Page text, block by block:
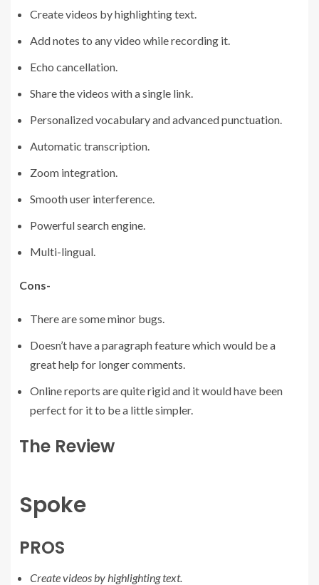
Create videos by highlighting text.
Add notes to any video while recording it.
Echo cancellation.
Share the videos with a single link.
Personalized vocabulary and advanced punctuation.
Automatic transcription.
Zoom integration.
Smooth user interference.
Powerful search engine.
Multi-lingual.
Cons-
There are some minor bugs.
Doesn’t have a paragraph feature which would be a
great help for longer comments.
Online reports are quite rigid and it would have been
perfect for it to be a little simpler.
The Review
Spoke
PROS
Create videos by highlighting text.